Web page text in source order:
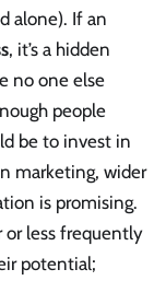
alone). If an
, it’s a hidden
no one else
people
be to invest in
marketing, wider
is promising.
or less frequently
potential;